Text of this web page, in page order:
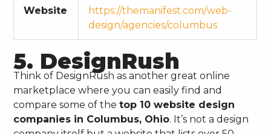
Website
https://themanifest.com/web-
design/agencies/columbus
5. DesignRush
Think of DesignRush as another great online
marketplace where you can easily find and
compare some of thetop 10 website design
companies in Columbus, Ohio. It’s not a design